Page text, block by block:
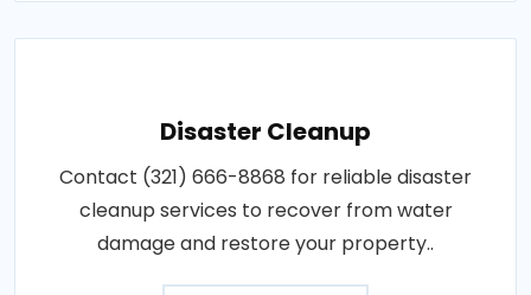
Disaster Cleanup
Contact (321) 666-8868 for reliable disaster
cleanup services to recover from water
damage and restore your property..